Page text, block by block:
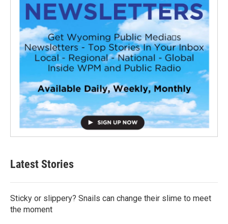
Latest Stories
Sticky or slippery? Snails can change their slime to meet
the moment